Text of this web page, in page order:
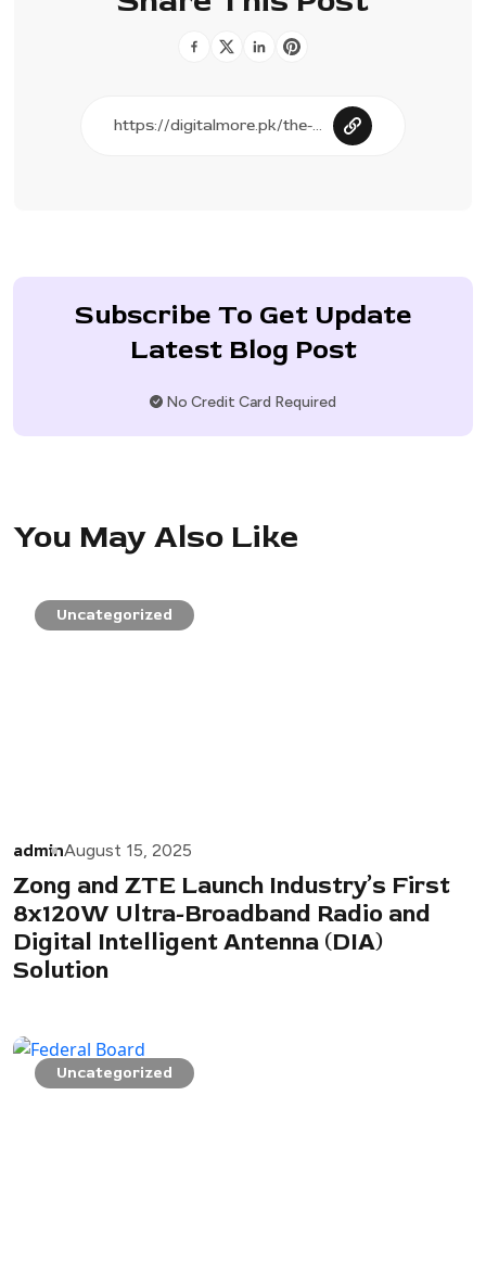
Subscribe To Get Update
Latest Blog Post
No Credit Card Required
You May Also Like
Uncategorized
adminAugust 15, 2025
Zong and ZTE Launch Industry’s First
8x120W Ultra-Broadband Radio and
Digital Intelligent Antenna (DIA)
Solution
Uncategorized